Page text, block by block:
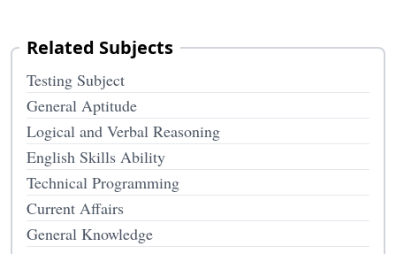
Related Subjects
Testing Subject
General Aptitude
Logical and Verbal Reasoning
English Skills Ability
Technical Programming
Current Affairs
General Knowledge